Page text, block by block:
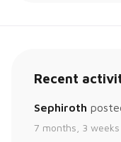
Recent
Sephiroth
7 months, 3